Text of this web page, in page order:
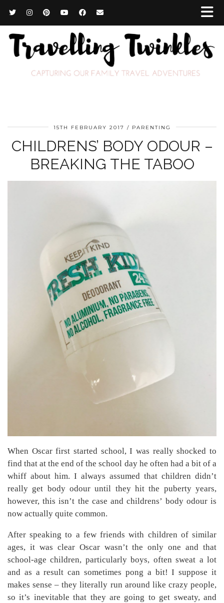
15TH FEBRUARY 2017 PARENTING
CHILDRENS’ BODY ODOUR –
BREAKING THE TABOO
When Oscar first started school, I was really shocked to
find that at the end of the school day he often had a bit of a
whiff about him. I always assumed that children didn’t
really get body odour until they hit the puberty years,
however, this isn’t the case and childrens’ body odour is
now actually quite common.
After speaking to a few friends with children of similar
ages, it was clear Oscar wasn’t the only one and that
school-age children, particularly boys, often sweat a lot
and as a result can sometimes pong a bit! I suppose it
makes sense – they literally run around like crazy people,
so it’s inevitable that they are going to get sweaty, and